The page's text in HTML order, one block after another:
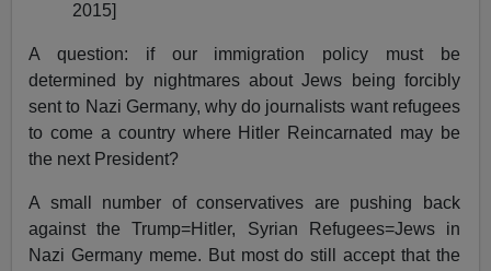
2015]
A question: if our immigration policy must be
determined by nightmares about Jews being forcibly
sent to Nazi Germany, why do journalists want refugees
to come a country where Hitler Reincarnated may be
the next President?
A small number of conservatives are pushing back
against the Trump=Hitler, Syrian Refugees=Jews in
Nazi Germany meme. But most do still accept that the